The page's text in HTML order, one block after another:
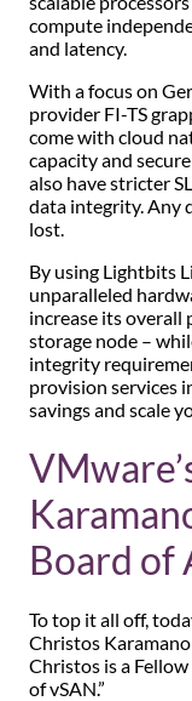
compute
and latency.
With a focus on
provider FI-TS
come with cloud
capacity and
also have stricter
data integrity. Any
lost.
By using Lightbits
unparalleled
increase its overall
storage node –
integrity
provision services
savings and scale
Board of
To top it all off,
Christos
Christos is a
of vSAN.”